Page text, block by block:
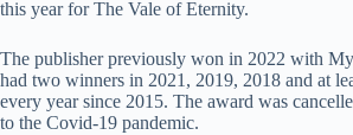
this year for The Vale of Eternity.
The publisher previously won in 2022 with
had two winners in 2021, 2019, 2018 and at
every year since 2015. The award was
to the Covid-19 pandemic.